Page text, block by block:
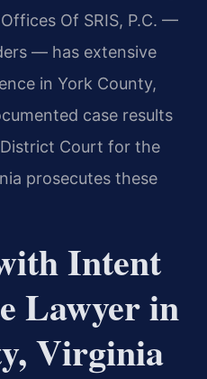
Of SRIS, P.C. —
— has extensive
in York County,
case results
Court for the
prosecutes these
Intent
Lawyer in
Virginia